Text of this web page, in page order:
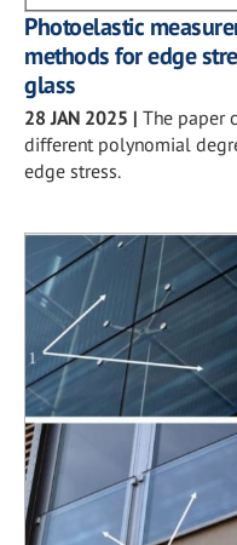
Photoelastic
methods for edge
glass
28 JAN 2025 | The paper
different polynomial
edge stress.